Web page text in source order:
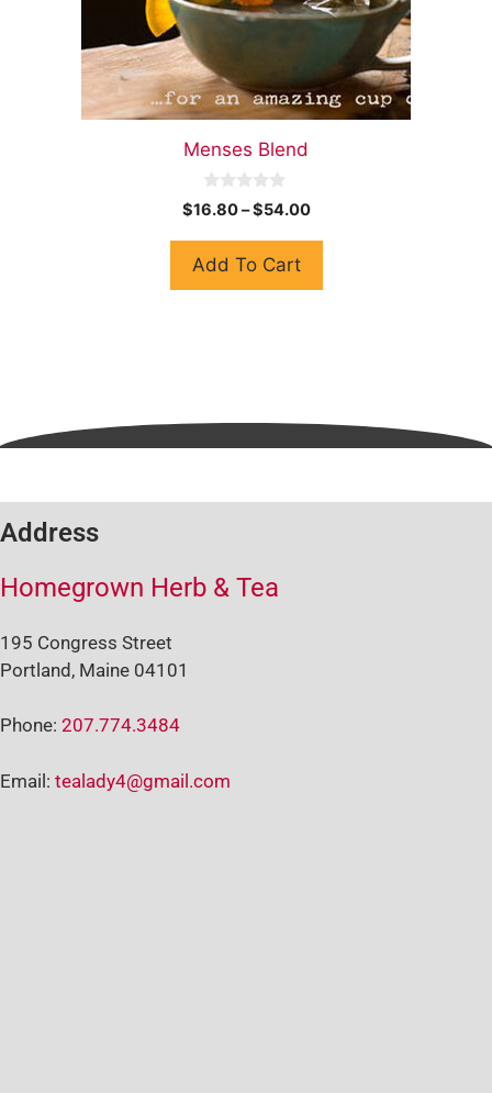
Menses Blend
0
o
o
5
$16.80–$54.00
Add To Cart
Address
Homegrown Herb & Tea
195 Congress Street
Portland, Maine 04101
Phone: 207.774.3484
Email: tealady4@gmail.com